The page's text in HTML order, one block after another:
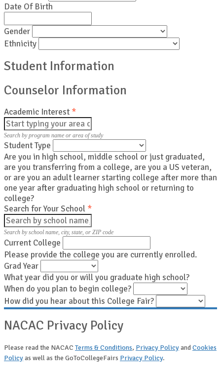
Date Of Birth
Gender
Ethnicity
Student Information
Counselor Information
Academic Interest *
Search by program name or area of study
Student Type
Are you in high school, middle school or just graduated,
are you transferring from a college, are you a US veteran,
or are you an adult learner starting college after more than
one year after graduating high school or returning to
college?
Search for Your School *
Search by school name, city, state, or ZIP code
Current College
Please provide the college you are currently enrolled.
Grad Year
What year did you or will you graduate high school?
When do you plan to begin college?
How did you hear about this College Fair?
NACAC Privacy Policy
Please read the NACAC Terms & Conditions, Privacy PolicyandCookies
Policyas well as the GoToCollegeFairs Privacy Policy.